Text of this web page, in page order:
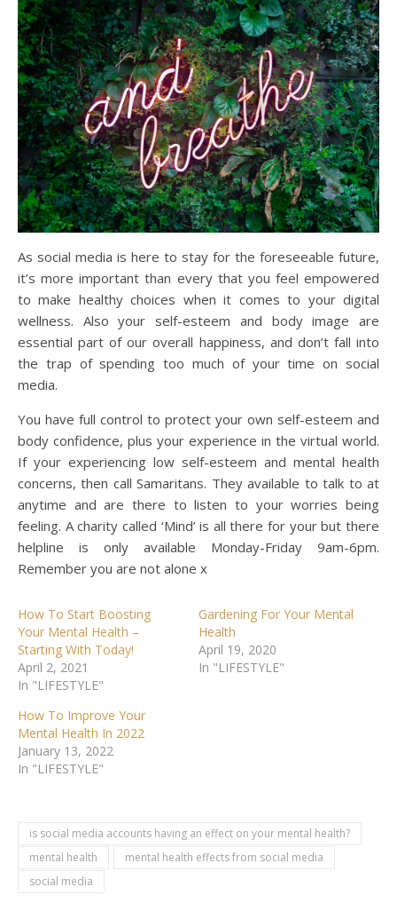
As social media is here to stay for the foreseeable future,
it’s more important than every that you feel empowered
to make healthy choices when it comes to your digital
wellness. Also your self-esteem and body image are
essential part of our overall happiness, and don’t fall into
the trap of spending too much of your time on social
media.
You have full control to protect your own self-esteem and
body confidence, plus your experience in the virtual world.
If your experiencing low self-esteem and mental health
concerns, then call Samaritans. They available to talk to at
anytime and are there to listen to your worries being
feeling. A charity called ‘Mind’ is all there for your but there
helpline is only available Monday-Friday 9am-6pm.
Remember you are not alone x
How To Start Boosting
Your Mental Health –
Starting With Today!
April 2, 2021
In "LIFESTYLE"
Gardening For Your Mental
Health
April 19, 2020
In "LIFESTYLE"
How To Improve Your
Mental Health In 2022
January 13, 2022
In "LIFESTYLE"
is social media accounts having an effect on your mental health?
mental health
mental health effects from social media
social media